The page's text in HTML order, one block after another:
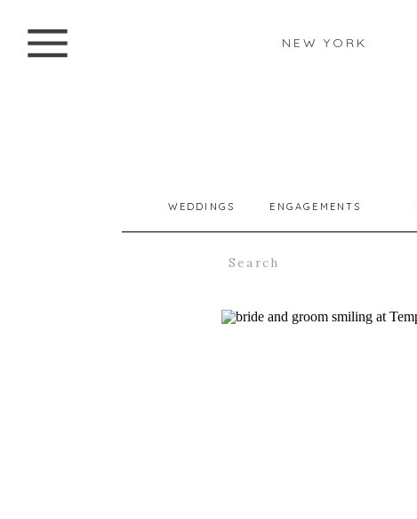
NEW YORK
ENGAGEMENTS
WEDDINGS